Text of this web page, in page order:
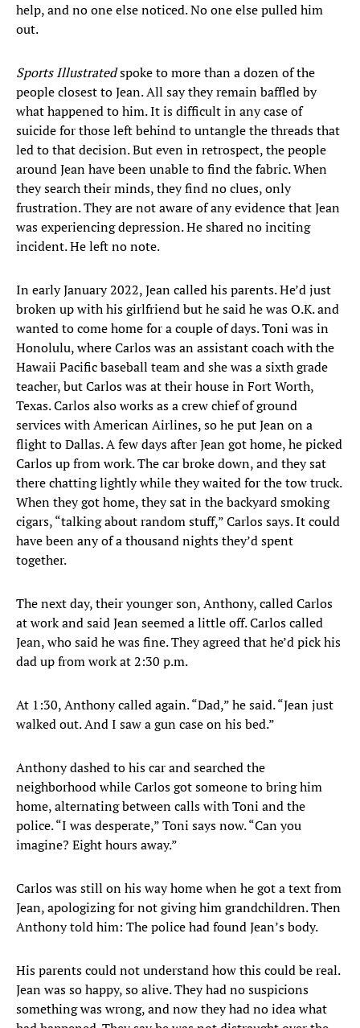
help, and no one else noticed. No one else pulled him
out.
Sports Illustratedspoke to more than a dozen of the
people closest to Jean. All say they remain baffled by
what happened to him. It is difficult in any case of
suicide for those left behind to untangle the threads that
led to that decision. But even in retrospect, the people
around Jean have been unable to find the fabric. When
they search their minds, they find no clues, only
frustration. They are not aware of any evidence that Jean
was experiencing depression. He shared no inciting
incident. He left no note.
In early January 2022, Jean called his parents. He’d just
broken up with his girlfriend but he said he was O.K. and
wanted to come home for a couple of days. Toni was in
Honolulu, where Carlos was an assistant coach with the
Hawaii Pacific baseball team and she was a sixth grade
teacher, but Carlos was at their house in Fort Worth,
Texas. Carlos also works as a crew chief of ground
services with American Airlines, so he put Jean on a
flight to Dallas. A few days after Jean got home, he picked
Carlos up from work. The car broke down, and they sat
there chatting lightly while they waited for the tow truck.
When they got home, they sat in the backyard smoking
cigars, “talking about random stuff,” Carlos says. It could
have been any of a thousand nights they’d spent
together.
The next day, their younger son, Anthony, called Carlos
at work and said Jean seemed a little off. Carlos called
Jean, who said he was fine. They agreed that he’d pick his
dad up from work at 2:30 p.m.
At 1:30, Anthony called again. “Dad,” he said. “Jean just
walked out. And I saw a gun case on his bed.”
Anthony dashed to his car and searched the
neighborhood while Carlos got someone to bring him
home, alternating between calls with Toni and the
police. “I was desperate,” Toni says now. “Can you
imagine? Eight hours away.”
Carlos was still on his way home when he got a text from
Jean, apologizing for not giving him grandchildren. Then
Anthony told him: The police had found Jean’s body.
His parents could not understand how this could be real.
Jean was so happy, so alive. They had no suspicions
something was wrong, and now they had no idea what